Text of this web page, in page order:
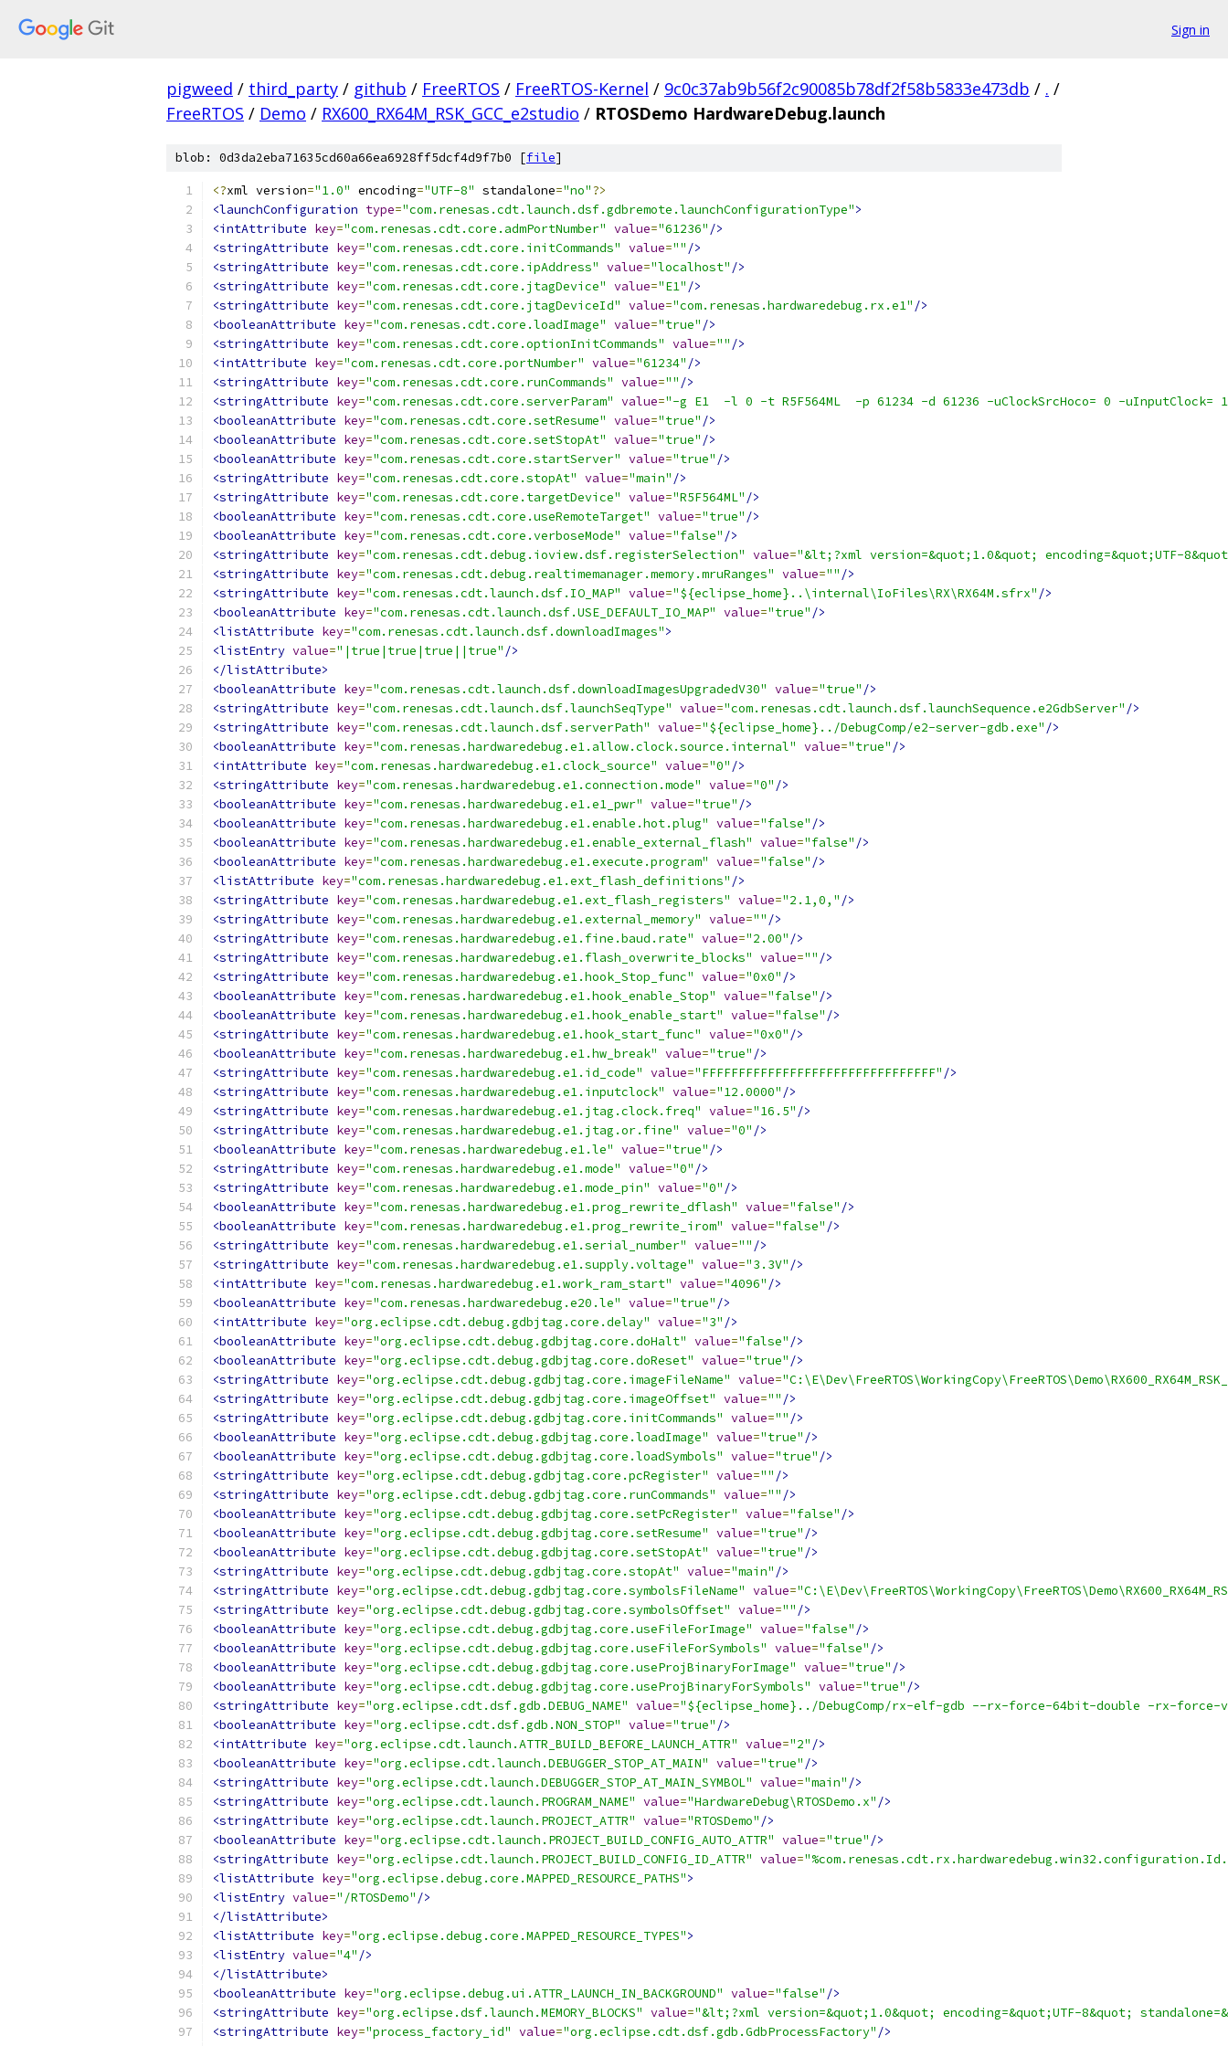
Sign in
pigweed / third_party / github / FreeRTOS / FreeRTOS-Kernel / 9c0c37ab9b56f2c90085b78df2f58b5833e473db / . /
FreeRTOS / Demo / RX600_RX64M_RSK_GCC_e2studio / RTOSDemo HardwareDebug.launch
blob: 0d3da2eba71635cd60a66ea6928ff5dcf4d9f7b0 [file]
<?xml version="1.0" encoding="UTF-8" standalone="no"?>
<launchConfiguration type="com.renesas.cdt.launch.dsf.gdbremote.launchConfigurationType">
<intAttribute key="com.renesas.cdt.core.admPortNumber" value="61236" />
<stringAttribute key="com.renesas.cdt.core.initCommands" value="" />
<stringAttribute key="com.renesas.cdt.core.ipAddress" value="localhost" />
<stringAttribute key="com.renesas.cdt.core.jtagDevice" value="E1" />
<stringAttribute key="com.renesas.cdt.core.jtagDeviceId" value="com.renesas.hardwaredebug.rx.e1" />
<booleanAttribute key="com.renesas.cdt.core.loadImage" value="true" />
<stringAttribute key="com.renesas.cdt.core.optionInitCommands" value="" />
<intAttribute key="com.renesas.cdt.core.portNumber" value="61234" />
<stringAttribute key="com.renesas.cdt.core.runCommands" value="" />
<stringAttribute key="com.renesas.cdt.core.serverParam" value="-g E1  -l 0 -t R5F564ML  -p 61234 -d 61236 -uClockSrcHoco= 0 -uInputClock=
<booleanAttribute key="com.renesas.cdt.core.setResume" value="true" />
<booleanAttribute key="com.renesas.cdt.core.setStopAt" value="true" />
<booleanAttribute key="com.renesas.cdt.core.startServer" value="true" />
<stringAttribute key="com.renesas.cdt.core.stopAt" value="main" />
<stringAttribute key="com.renesas.cdt.core.targetDevice" value="R5F564ML" />
<booleanAttribute key="com.renesas.cdt.core.useRemoteTarget" value="true" />
<booleanAttribute key="com.renesas.cdt.core.verboseMode" value="false" />
<stringAttribute key="com.renesas.cdt.debug.ioview.dsf.registerSelection" value="&lt;?xml version=&quot;1.0&quot; encoding=&quot;UTF-
<stringAttribute key="com.renesas.cdt.debug.realtimemanager.memory.mruRanges" value="" />
<stringAttribute key="com.renesas.cdt.launch.dsf.IO_MAP" value="${eclipse_home}..\internal\IoFiles\RX\RX64M.sfrx" />
<booleanAttribute key="com.renesas.cdt.launch.dsf.USE_DEFAULT_IO_MAP" value="true" />
<listAttribute key="com.renesas.cdt.launch.dsf.downloadImages">
<listEntry value="|true|true|true||true" />
</listAttribute>
<booleanAttribute key="com.renesas.cdt.launch.dsf.downloadImagesUpgradedV30" value="true" />
<stringAttribute key="com.renesas.cdt.launch.dsf.launchSeqType" value="com.renesas.cdt.launch.dsf.launchSequence.e2GdbServer" />
<stringAttribute key="com.renesas.cdt.launch.dsf.serverPath" value="${eclipse_home}../DebugComp/e2-server-gdb.exe" />
<booleanAttribute key="com.renesas.hardwaredebug.e1.allow.clock.source.internal" value="true" />
<intAttribute key="com.renesas.hardwaredebug.e1.clock_source" value="0" />
<stringAttribute key="com.renesas.hardwaredebug.e1.connection.mode" value="0" />
<booleanAttribute key="com.renesas.hardwaredebug.e1.e1_pwr" value="true" />
<booleanAttribute key="com.renesas.hardwaredebug.e1.enable.hot.plug" value="false" />
<booleanAttribute key="com.renesas.hardwaredebug.e1.enable_external_flash" value="false" />
<booleanAttribute key="com.renesas.hardwaredebug.e1.execute.program" value="false" />
<listAttribute key="com.renesas.hardwaredebug.e1.ext_flash_definitions" />
<stringAttribute key="com.renesas.hardwaredebug.e1.ext_flash_registers" value="2.1,0," />
<stringAttribute key="com.renesas.hardwaredebug.e1.external_memory" value="" />
<stringAttribute key="com.renesas.hardwaredebug.e1.fine.baud.rate" value="2.00" />
<stringAttribute key="com.renesas.hardwaredebug.e1.flash_overwrite_blocks" value="" />
<stringAttribute key="com.renesas.hardwaredebug.e1.hook_Stop_func" value="0x0" />
<booleanAttribute key="com.renesas.hardwaredebug.e1.hook_enable_Stop" value="false" />
<booleanAttribute key="com.renesas.hardwaredebug.e1.hook_enable_start" value="false" />
<stringAttribute key="com.renesas.hardwaredebug.e1.hook_start_func" value="0x0" />
<booleanAttribute key="com.renesas.hardwaredebug.e1.hw_break" value="true" />
<stringAttribute key="com.renesas.hardwaredebug.e1.id_code" value="FFFFFFFFFFFFFFFFFFFFFFFFFFFFFFFF" />
<stringAttribute key="com.renesas.hardwaredebug.e1.inputclock" value="12.0000" />
<stringAttribute key="com.renesas.hardwaredebug.e1.jtag.clock.freq" value="16.5" />
<stringAttribute key="com.renesas.hardwaredebug.e1.jtag.or.fine" value="0" />
<booleanAttribute key="com.renesas.hardwaredebug.e1.le" value="true" />
<stringAttribute key="com.renesas.hardwaredebug.e1.mode" value="0" />
<stringAttribute key="com.renesas.hardwaredebug.e1.mode_pin" value="0" />
<booleanAttribute key="com.renesas.hardwaredebug.e1.prog_rewrite_dflash" value="false" />
<booleanAttribute key="com.renesas.hardwaredebug.e1.prog_rewrite_irom" value="false" />
<stringAttribute key="com.renesas.hardwaredebug.e1.serial_number" value="" />
<stringAttribute key="com.renesas.hardwaredebug.e1.supply.voltage" value="3.3V" />
<intAttribute key="com.renesas.hardwaredebug.e1.work_ram_start" value="4096" />
<booleanAttribute key="com.renesas.hardwaredebug.e20.le" value="true" />
<intAttribute key="org.eclipse.cdt.debug.gdbjtag.core.delay" value="3" />
<booleanAttribute key="org.eclipse.cdt.debug.gdbjtag.core.doHalt" value="false" />
<booleanAttribute key="org.eclipse.cdt.debug.gdbjtag.core.doReset" value="true" />
<stringAttribute key="org.eclipse.cdt.debug.gdbjtag.core.imageFileName" value=
<stringAttribute key="org.eclipse.cdt.debug.gdbjtag.core.imageOffset" value="" />
<stringAttribute key="org.eclipse.cdt.debug.gdbjtag.core.initCommands" value="" />
<booleanAttribute key="org.eclipse.cdt.debug.gdbjtag.core.loadImage" value="true" />
<booleanAttribute key="org.eclipse.cdt.debug.gdbjtag.core.loadSymbols" value="true" />
<stringAttribute key="org.eclipse.cdt.debug.gdbjtag.core.pcRegister" value="" />
<stringAttribute key="org.eclipse.cdt.debug.gdbjtag.core.runCommands" value="" />
<booleanAttribute key="org.eclipse.cdt.debug.gdbjtag.core.setPcRegister" value="false" />
<booleanAttribute key="org.eclipse.cdt.debug.gdbjtag.core.setResume" value="true" />
<booleanAttribute key="org.eclipse.cdt.debug.gdbjtag.core.setStopAt" value="true" />
<stringAttribute key="org.eclipse.cdt.debug.gdbjtag.core.stopAt" value="main" />
<stringAttribute key="org.eclipse.cdt.debug.gdbjtag.core.symbolsFileName" value=
<stringAttribute key="org.eclipse.cdt.debug.gdbjtag.core.symbolsOffset" value="" />
<booleanAttribute key="org.eclipse.cdt.debug.gdbjtag.core.useFileForImage" value="false" />
<booleanAttribute key="org.eclipse.cdt.debug.gdbjtag.core.useFileForSymbols" value="false" />
<booleanAttribute key="org.eclipse.cdt.debug.gdbjtag.core.useProjBinaryForImage" value="true" />
<booleanAttribute key="org.eclipse.cdt.debug.gdbjtag.core.useProjBinaryForSymbols" value="true" />
<stringAttribute key="org.eclipse.cdt.dsf.gdb.DEBUG_NAME" value="${eclipse_home}../DebugComp/rx-elf-gdb --rx-force-64bit-double -rx-force-
<booleanAttribute key="org.eclipse.cdt.dsf.gdb.NON_STOP" value="true" />
<intAttribute key="org.eclipse.cdt.launch.ATTR_BUILD_BEFORE_LAUNCH_ATTR" value="2" />
<booleanAttribute key="org.eclipse.cdt.launch.DEBUGGER_STOP_AT_MAIN" value="true" />
<stringAttribute key="org.eclipse.cdt.launch.DEBUGGER_STOP_AT_MAIN_SYMBOL" value="main" />
<stringAttribute key="org.eclipse.cdt.launch.PROGRAM_NAME" value="HardwareDebug\RTOSDemo.x" />
<stringAttribute key="org.eclipse.cdt.launch.PROJECT_ATTR" value="RTOSDemo" />
<booleanAttribute key="org.eclipse.cdt.launch.PROJECT_BUILD_CONFIG_AUTO_ATTR" value="true" />
<stringAttribute key="org.eclipse.cdt.launch.PROJECT_BUILD_CONFIG_ID_ATTR" value=
<listAttribute key="org.eclipse.debug.core.MAPPED_RESOURCE_PATHS">
<listEntry value="/RTOSDemo" />
</listAttribute>
<listAttribute key="org.eclipse.debug.core.MAPPED_RESOURCE_TYPES">
<listEntry value="4" />
</listAttribute>
<booleanAttribute key="org.eclipse.debug.ui.ATTR_LAUNCH_IN_BACKGROUND" value="false" />
<stringAttribute key="org.eclipse.dsf.launch.MEMORY_BLOCKS" value="&lt;?xml version=&quot;1.0&quot; encoding=&quot;UTF-8&quot;
<stringAttribute key="process_factory_id" value="org.eclipse.cdt.dsf.gdb.GdbProcessFactory" />